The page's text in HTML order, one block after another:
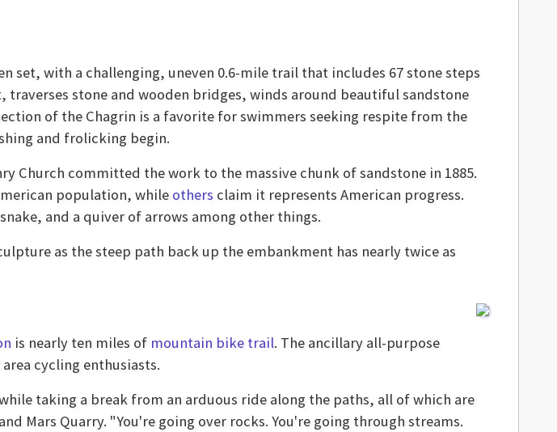
set, with a challenging, uneven 0.6-mile trail that includes 67 stone steps
stone and wooden bridges, winds around beautiful sandstone
of the Chagrin is a favorite for swimmers seeking respite from the
and frolicking begin.
Church committed the work to the massive chunk of sandstone in 1885.
population, while others claim it represents American progress.
and a quiver of arrows among other things.
as the steep path back up the embankment has nearly twice as
is nearly ten miles of mountain bike trail. The ancillary all-purpose
cycling enthusiasts.
taking a break from an arduous ride along the paths, all of which are
Mars Quarry. "You're going over rocks. You're going through streams.